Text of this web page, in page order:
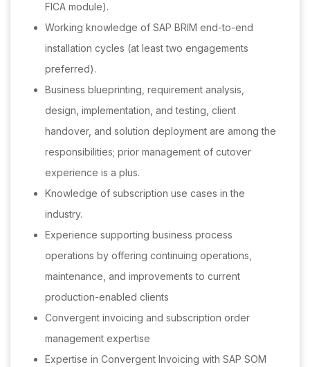
FICA module).
Working knowledge of SAP BRIM end-to-end
installation cycles (at least two engagements
preferred).
Business blueprinting, requirement analysis,
design, implementation, and testing, client
handover, and solution deployment are among the
responsibilities; prior management of cutover
experience is a plus.
Knowledge of subscription use cases in the
industry.
Experience supporting business process
operations by offering continuing operations,
maintenance, and improvements to current
production-enabled clients
Convergent invoicing and subscription order
management expertise
Expertise in Convergent Invoicing with SAP SOM